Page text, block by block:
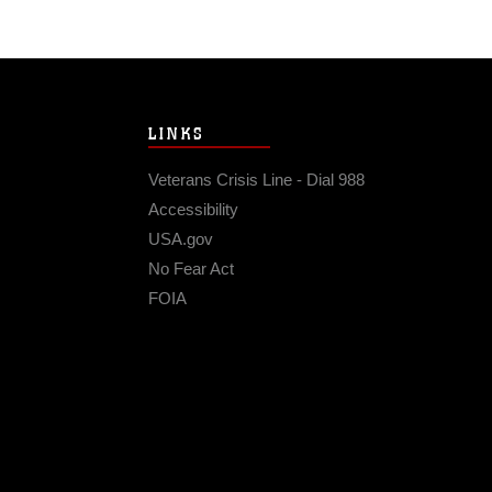
LINKS
Veterans Crisis Line - Dial 988
Accessibility
USA.gov
No Fear Act
FOIA